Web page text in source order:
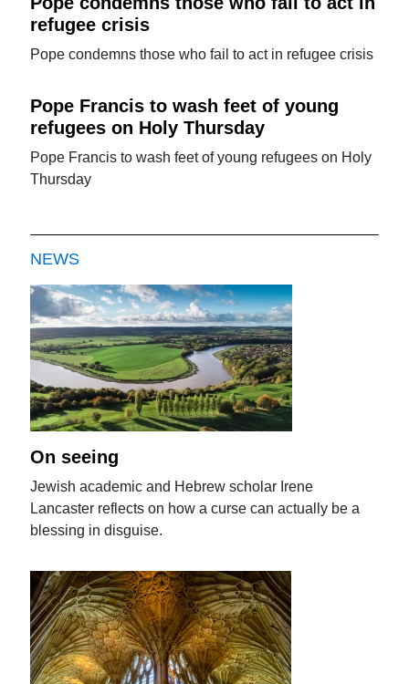
refugee crisis
Pope condemns those who fail to act in refugee crisis
Pope Francis to wash feet of young
refugees on Holy Thursday
Pope Francis to wash feet of young refugees on Holy
Thursday
NEWS
On seeing
Jewish academic and Hebrew scholar Irene
Lancaster reflects on how a curse can actually be a
blessing in disguise.